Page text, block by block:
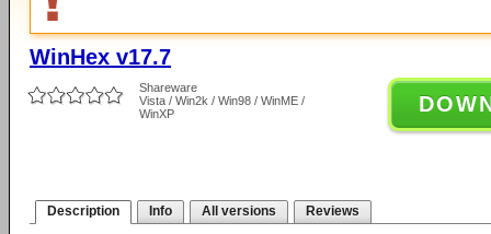
WinHex v17.7
Shareware
Vista / Win2k / Win98 / WinME /
WinXP
Description Info All versions Reviews